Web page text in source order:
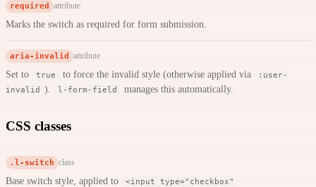
required attribute
Marks the switch as required for form submission.
aria-invalid attribute
Set to true to force the invalid style (otherwise applied via
:user-
invalid
). l-form-field manages this automatically.
CSS classes
.l-switch class
Base switch style, applied to
<input type="checkbox"